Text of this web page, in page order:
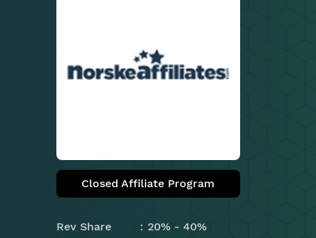
Closed Affiliate Program
Rev Share
20% - 40%